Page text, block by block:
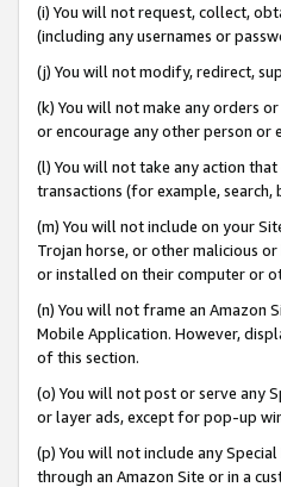
(i) You will not request, collect,
(including any usernames or
(j) You will not modify, redirect,
(k) You will not make any orders
or encourage any other person or
(l) You will not take any action
transactions (for example,
(m) You will not include on your
Trojan horse, or other malicious
or installed on their computer or
(n) You will not frame an Amazon
Mobile Application. However,
of this section.
(o) You will not post or serve any
or layer ads, except for pop-up
(p) You will not include any
through an Amazon Site or in a